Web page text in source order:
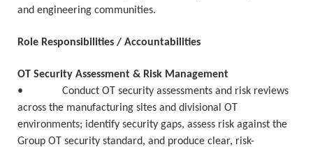
and engineering communities.
Role Responsibilities / Accountabilities
OT Security Assessment & Risk Management
• Conduct OT security assessments and risk reviews
across the manufacturing sites and divisional OT
environments; identify security gaps, assess risk against the
Group OT security standard, and produce clear, risk-